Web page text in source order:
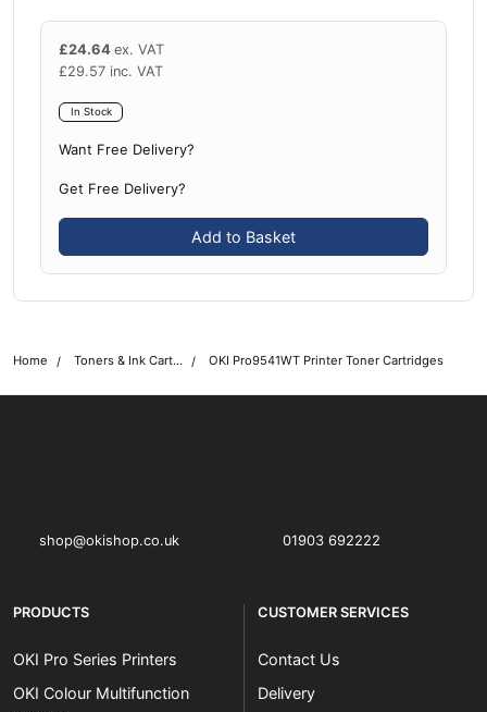
£24.64 ex. VAT
£29.57 inc. VAT
In Stock
Want Free Delivery?
Get Free Delivery?
Add to Basket
Home Toners & Ink Cartridges OKI Pro9541WT Printer Toner Cartridges
shop@okishop.co.uk 01903 692222
PRODUCTS
OKI Pro Series Printers
OKI Colour Multifunction
CUSTOMER SERVICES
Contact Us
Delivery